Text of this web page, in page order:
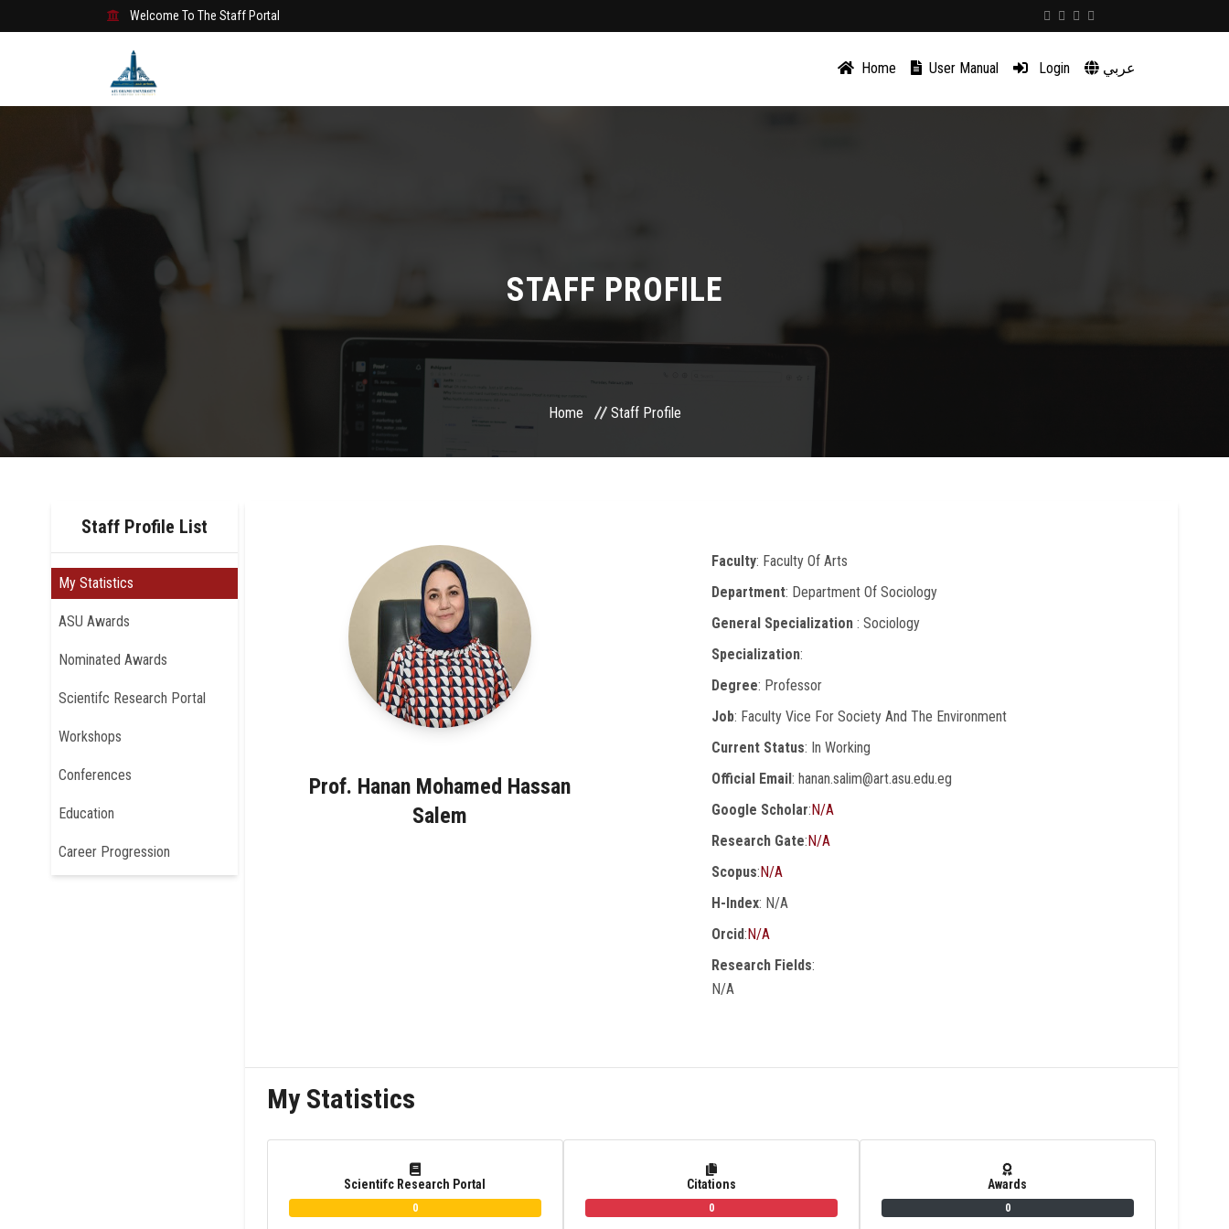
Welcome To The Staff Portal
Home User Manual Login عربي
STAFF PROFILE
Home Staff Profile
Staff Profile List
My Statistics
ASU Awards
Nominated Awards
Scientifc Research Portal
Workshops
Conferences
Education
Career Progression
Prof. Hanan Mohamed Hassan
Salem
Faculty: Faculty Of Arts
Department: Department Of Sociology
General Specialization : Sociology
Specialization:
Degree: Professor
Job: Faculty Vice For Society And The Environment
Current Status: In Working
Official Email: hanan.salim@art.asu.edu.eg
Google Scholar:N/A
Research Gate:N/A
Scopus:N/A
H-Index: N/A
Orcid:N/A
Research Fields:
N/A
My Statistics
Scientifc Research Portal
0
Citations
0
Awards
0